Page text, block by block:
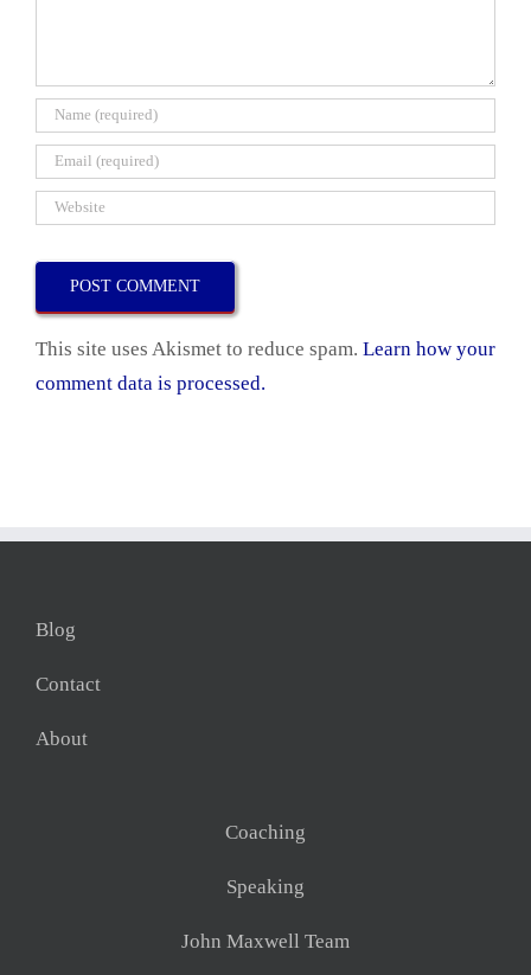
This site uses Akismet to reduce spam. Learn how your
comment data is processed.
Blog
Contact
About
Coaching
Speaking
John Maxwell Team